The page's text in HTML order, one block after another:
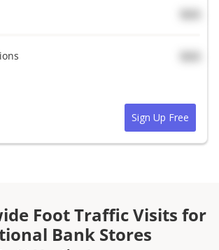
Sign Up Free
Foot Traffic Visits for
Bank Stores